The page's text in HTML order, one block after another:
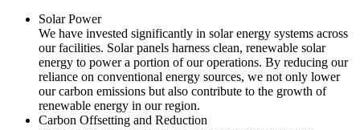
Solar Power
We have invested significantly in solar energy systems across
our facilities. Solar panels harness clean, renewable solar
energy to power a portion of our operations. By reducing our
reliance on conventional energy sources, we not only lower
our carbon emissions but also contribute to the growth of
renewable energy in our region.
Carbon Offsetting and Reduction